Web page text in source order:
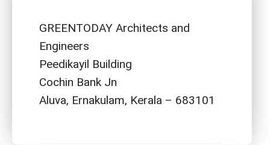
GREENTODAY Architects and
Engineers
Peedikayil Building
Cochin Bank Jn
Aluva, Ernakulam, Kerala – 683101